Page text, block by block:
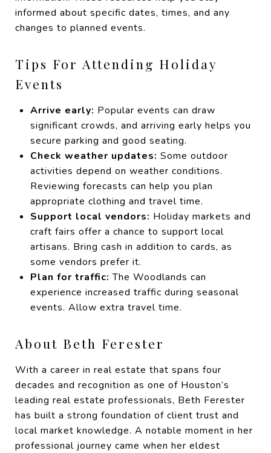
informed about specific dates, times, and any
changes to planned events.
Tips For Attending Holiday
Events
Arrive early: Popular events can draw
significant crowds, and arriving early helps you
secure parking and good seating.
Check weather updates: Some outdoor
activities depend on weather conditions.
Reviewing forecasts can help you plan
appropriate clothing and travel time.
Support local vendors: Holiday markets and
craft fairs offer a chance to support local
artisans. Bring cash in addition to cards, as
some vendors prefer it.
Plan for traffic:The Woodlands can
experience increased traffic during seasonal
events. Allow extra travel time.
About Beth Ferester
With a career in real estate that spans four
decades and recognition as one of Houston’s
leading real estate professionals, Beth Ferester
has built a strong foundation of client trust and
local market knowledge. A notable moment in her
professional journey came when her eldest